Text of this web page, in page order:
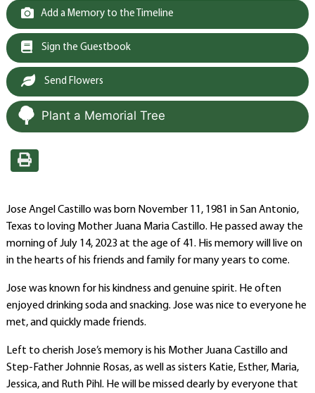
Add a Memory to the Timeline
Sign the Guestbook
Send Flowers
Plant a Memorial Tree
Jose Angel Castillo was born November 11, 1981 in San Antonio,
Texas to loving Mother Juana Maria Castillo. He passed away the
morning of July 14, 2023 at the age of 41. His memory will live on
in the hearts of his friends and family for many years to come.
Jose was known for his kindness and genuine spirit. He often
enjoyed drinking soda and snacking. Jose was nice to everyone he
met, and quickly made friends.
Left to cherish Jose’s memory is his Mother Juana Castillo and
Step-Father Johnnie Rosas, as well as sisters Katie, Esther, Maria,
Jessica, and Ruth Pihl. He will be missed dearly by everyone that